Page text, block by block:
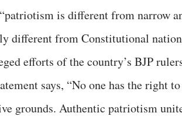
is different from narrow
different from Constitutional
efforts of the country’s BJP
says, “No one has the right
grounds. Authentic patriotism